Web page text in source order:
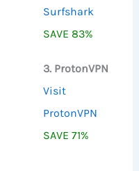
Surfshark
SAVE 83%
3. ProtonVPN
Visit
ProtonVPN
SAVE 71%